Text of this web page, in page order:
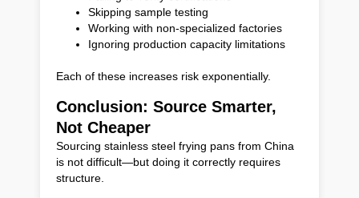
Skipping sample testing
Working with non-specialized factories
Ignoring production capacity limitations
Each of these increases risk exponentially.
Conclusion: Source Smarter,
Not Cheaper
Sourcing stainless steel frying pans from China
is not difficult—but doing it correctly requires
structure.